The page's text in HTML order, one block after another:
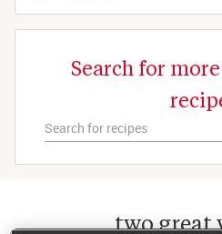
Search for more
two great